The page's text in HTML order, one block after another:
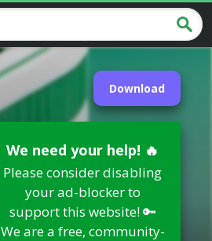
Download
We need your help! 🔥
Please consider disabling
your ad-blocker to
support this website! 🔑
We are a free, community-